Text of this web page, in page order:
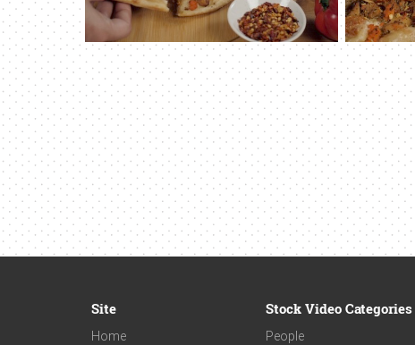
Site
Home
Stock Video Categories
People